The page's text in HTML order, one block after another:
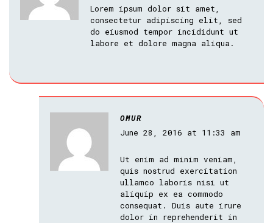
Lorem ipsum dolor sit amet,
consectetur adipiscing elit, sed
do eiusmod tempor incididunt ut
labore et dolore magna aliqua.
OMUR
June 28, 2016 at 11:33 am
Ut enim ad minim veniam,
quis nostrud exercitation
ullamco laboris nisi ut
aliquip ex ea commodo
consequat. Duis aute irure
dolor in reprehenderit in